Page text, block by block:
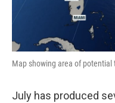
Map showing area of
July has produced